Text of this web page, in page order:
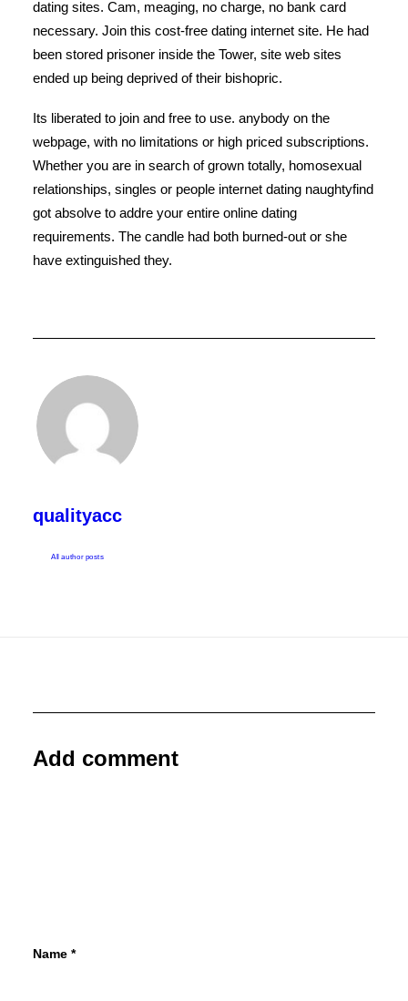
dating sites. Cam, meaging, no charge, no bank card
necessary. Join this cost-free dating internet site. He had
been stored prisoner inside the Tower, site web sites
ended up being deprived of their bishopric.
Its liberated to join and free to use. anybody on the
webpage, with no limitations or high priced subscriptions.
Whether you are in search of grown totally, homosexual
relationships, singles or people internet dating naughtyfind
got absolve to addre your entire online dating
requirements. The candle had both burned-out or she
have extinguished they.
qualityacc
All author posts
Add comment
Name *